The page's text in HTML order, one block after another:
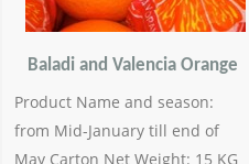
Baladi and Valencia Orange
Product Name and season:
from Mid-January till end of
May Carton Net Weight: 15 KG